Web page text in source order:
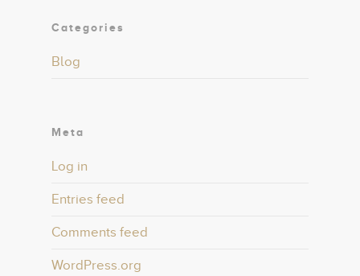
Categories
Blog
Meta
Log in
Entries feed
Comments feed
WordPress.org